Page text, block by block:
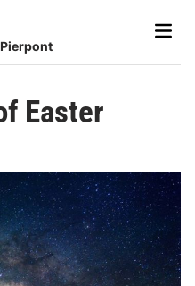
Main
Easter